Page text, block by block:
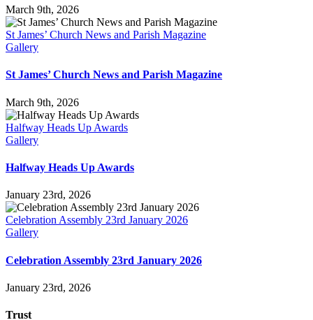
March 9th, 2026
St James’ Church News and Parish Magazine
Gallery
St James’ Church News and Parish Magazine
March 9th, 2026
Halfway Heads Up Awards
Gallery
Halfway Heads Up Awards
January 23rd, 2026
Celebration Assembly 23rd January 2026
Gallery
Celebration Assembly 23rd January 2026
January 23rd, 2026
Trust